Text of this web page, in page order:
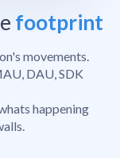
footprint
movements.
DAU, SDK
happening